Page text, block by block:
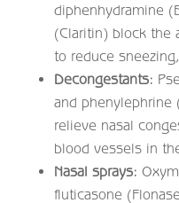
diphenhydramine
(Claritin) block the
to reduce
Decongestants:
and phenylephrine
relieve nasal
blood vessels in
Nasal sprays:
fluticasone